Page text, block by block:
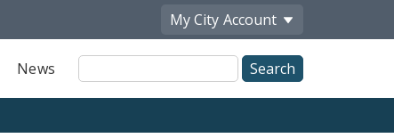
My City Account
News
Site
Search